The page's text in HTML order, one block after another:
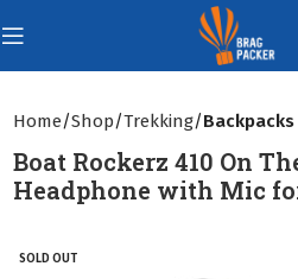
Home Shop Trekking Backpacks
Boat Rockerz 410 On
Headphone with Mic
SOLD OUT